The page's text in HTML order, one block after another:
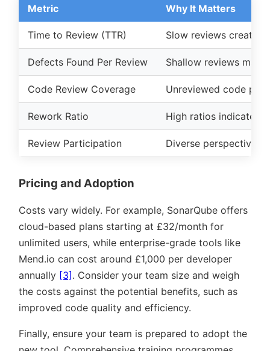
Metric Why It Matters
Time to Review (TTR) Slow reviews create
Defects Found Per Review Shallow reviews may
Code Review Coverage Unreviewed code
Rework Ratio High ratios indicate
Review Participation Diverse perspectives
Pricing and Adoption
Costs vary widely. For example, SonarQube offers
cloud-based plans starting at £32/month for
unlimited users, while enterprise-grade tools like
Mend.io can cost around £1,000 per developer
annually [3]. Consider your team size and weigh
the costs against the potential benefits, such as
improved code quality and efficiency.
Finally, ensure your team is prepared to adopt the